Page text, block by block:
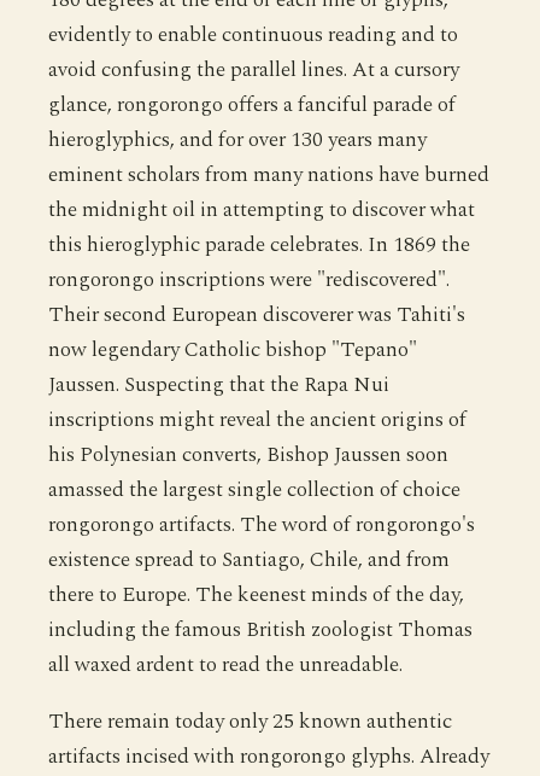
evidently to enable continuous reading and to
avoid confusing the parallel lines. At a cursory
glance, rongorongo offers a fanciful parade of
hieroglyphics, and for over 130 years many
eminent scholars from many nations have burned
the midnight oil in attempting to discover what
this hieroglyphic parade celebrates. In 1869 the
rongorongo inscriptions were "rediscovered".
Their second European discoverer was Tahiti's
now legendary Catholic bishop "Tepano"
Jaussen. Suspecting that the Rapa Nui
inscriptions might reveal the ancient origins of
his Polynesian converts, Bishop Jaussen soon
amassed the largest single collection of choice
rongorongo artifacts. The word of rongorongo's
existence spread to Santiago, Chile, and from
there to Europe. The keenest minds of the day,
including the famous British zoologist Thomas
all waxed ardent to read the unreadable.
There remain today only 25 known authentic
artifacts incised with rongorongo glyphs. Already